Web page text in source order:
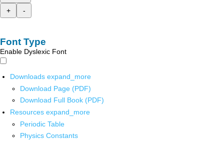
+
-
Font Type
Enable Dyslexic Font
Downloads expand_more
Download Page (PDF)
Download Full Book (PDF)
Resources expand_more
Periodic Table
Physics Constants